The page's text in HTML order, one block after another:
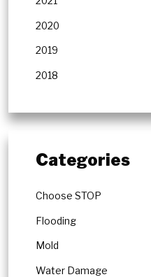
2020
2019
2018
Categories
Choose STOP
Flooding
Mold
Water Damage